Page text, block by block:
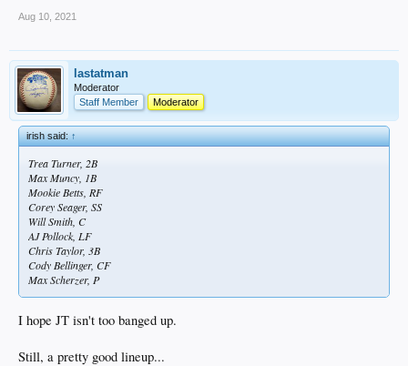
Aug 10, 2021
lastatman
Moderator
Staff Member
Moderator
irish said:↑
Trea Turner, 2B
Max Muncy, 1B
Mookie Betts, RF
Corey Seager, SS
Will Smith, C
AJ Pollock, LF
Chris Taylor, 3B
Cody Bellinger, CF
Max Scherzer, P
I hope JT isn't too banged up.
Still, a pretty good lineup...